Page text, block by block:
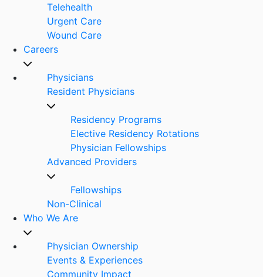
Telehealth
Urgent Care
Wound Care
Careers
Physicians
Resident Physicians
Residency Programs
Elective Residency Rotations
Physician Fellowships
Advanced Providers
Fellowships
Non-Clinical
Who We Are
Physician Ownership
Events & Experiences
Community Impact